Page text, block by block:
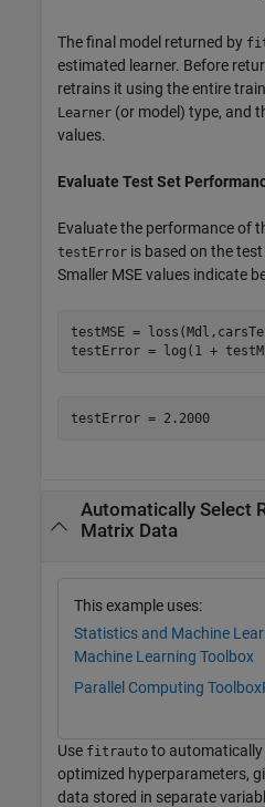
The final model returned by
estimated learner. Before
retrains it using the entire
Learner (or model) type, and
values.
Evaluate Test Set
Evaluate the performance of
testError is based on the
Smaller MSE values indicate
testMSE =
testError = log(1 +
testError = 2.2000
Automatically Select
Matrix Data
This example uses:
Statistics and Machine
Machine Learning Toolbox
Parallel Computing Toolbox
Use fitrauto to automatically
optimized hyperparameters,
data stored in separate